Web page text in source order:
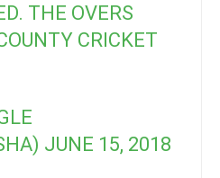
THE OVERS
CRICKET
JUNE 15, 2018